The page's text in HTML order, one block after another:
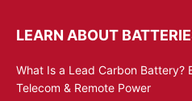
LEARN ABOUT
What Is a Lead Carbon Battery?
Telecom & Remote Power